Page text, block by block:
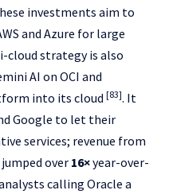
investments aim to
and Azure for large
cloud strategy is also
AI on OCI and
into its cloud [83]. It
Google to let their
services; revenue from
over 16×year-over-
calling Oracle a